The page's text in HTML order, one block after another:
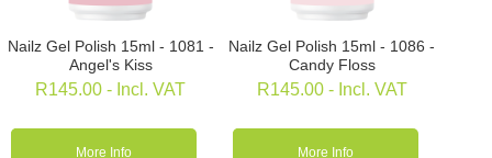
Nailz Gel Polish 15ml - 1081 -
Angel's Kiss
R145.00- Incl. VAT
More Info
Nailz Gel Polish 15ml - 1086 -
Candy Floss
R145.00 - Incl. VAT
More Info